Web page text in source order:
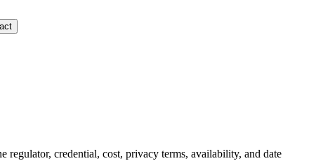
regulator, credential, cost, privacy terms, availability, and date